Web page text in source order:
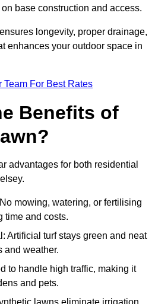
base construction and access.
longevity, proper drainage,
enhances your outdoor space in
Team For Best Rates
Benefits of
advantages for both residential
mowing, watering, or fertilising
time and costs.
Artificial turf stays green and neat
and weather.
to handle high traffic, making it
and pets.